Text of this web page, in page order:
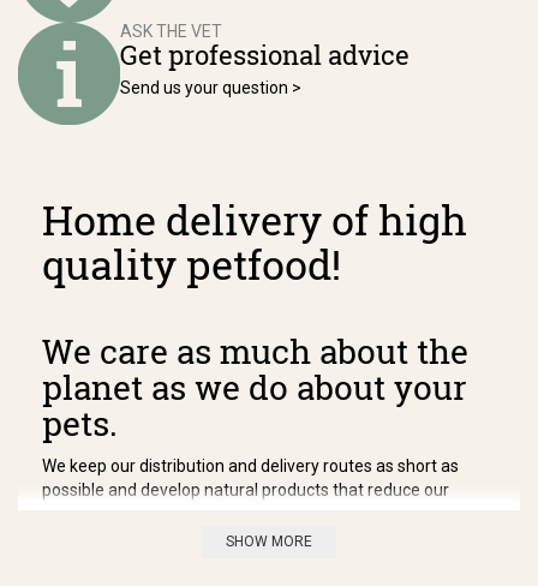
ASK THE VET
Get professional advice
Send us your question >
Home delivery of high
quality petfood!
We care as much about the
planet as we do about your
pets.
We keep our distribution and delivery routes as short as
possible and develop natural products that reduce our
delivery routes as short as possible and develop natural
SHOW MORE